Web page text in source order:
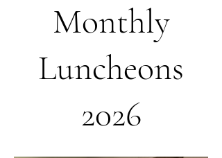
Monthly
Luncheons
2026